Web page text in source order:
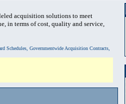
acquisition solutions to meet
in terms of cost, quality and service,
Schedules, Governmentwide Acquisition Contracts,